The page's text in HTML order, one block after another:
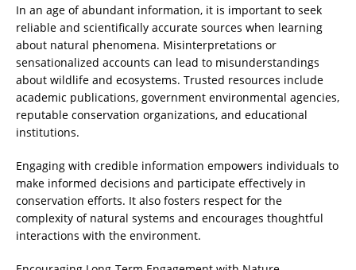
In an age of abundant information, it is important to seek
reliable and scientifically accurate sources when learning
about natural phenomena. Misinterpretations or
sensationalized accounts can lead to misunderstandings
about wildlife and ecosystems. Trusted resources include
academic publications, government environmental agencies,
reputable conservation organizations, and educational
institutions.
Engaging with credible information empowers individuals to
make informed decisions and participate effectively in
conservation efforts. It also fosters respect for the
complexity of natural systems and encourages thoughtful
interactions with the environment.